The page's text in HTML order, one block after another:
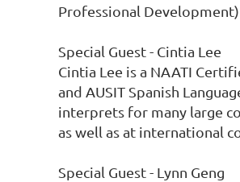
Professional Development)
Special Guest - Cintia Lee
Cintia Lee is a NAATI
and AUSIT Spanish
interprets for many large
as well as at international
Special Guest - Lynn Geng